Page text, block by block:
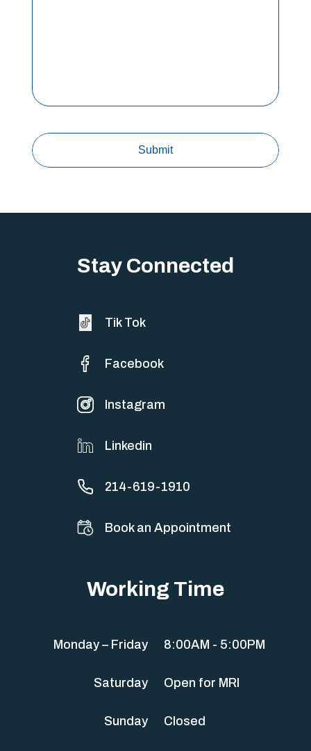
Stay Connected
Tik Tok
Facebook
Instagram
Linkedin
214-619-1910
Book an Appointment
Working Time
Monday – Friday 8:00AM - 5:00PM
Saturday Open for MRI
Sunday Closed